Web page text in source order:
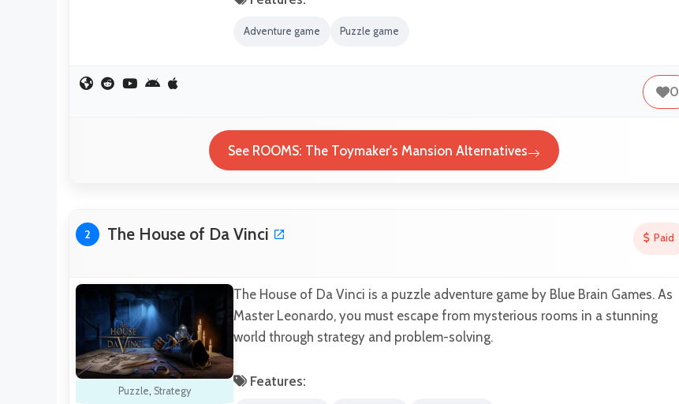
Adventure game Puzzle game
0
See ROOMS: The Toymaker's Mansion Alternatives
2 The House of Da Vinci Paid
Puzzle, Strategy
The House of Da Vinci is a puzzle adventure game by Blue Brain Games. As
Master Leonardo, you must escape from mysterious rooms in a stunning
world through strategy and problem-solving.
Features: